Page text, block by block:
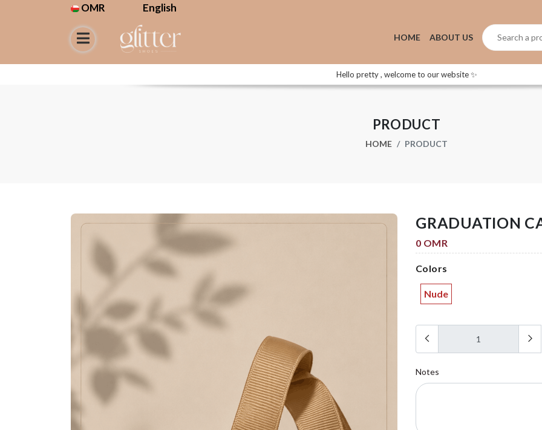
OMR English
HOME ABOUT US
Hello pretty , welcome to our website ✨
PRODUCT
HOME PRODUCT
GRADUATION
0 OMR
Colors
Nude
Notes